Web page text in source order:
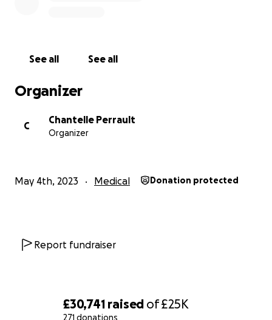
£30,741 raised of£25K
271 donations
See all See all
Organizer
C
Chantelle Perrault
Organizer
May 4th, 2023 Medical Donation protected
Report fundraiser